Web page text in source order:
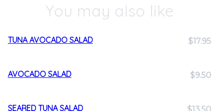
You may also like
TUNA AVOCADO SALAD $17.95
AVOCADO SALAD $9.50
SEARED TUNA SALAD $13.50